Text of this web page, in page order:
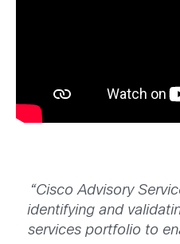
“Cisco Advisory
identifying and
services portfolio to